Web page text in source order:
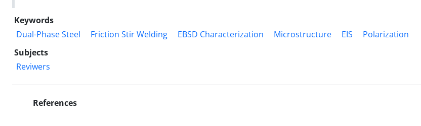
Keywords
Dual-Phase Steel
Friction Stir Welding EBSD Characterization Microstructure EIS
Polarization
Subjects
Reviwers
References